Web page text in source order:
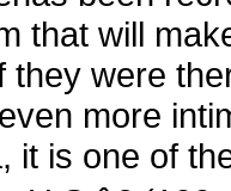
that will
they were
more
it is one of